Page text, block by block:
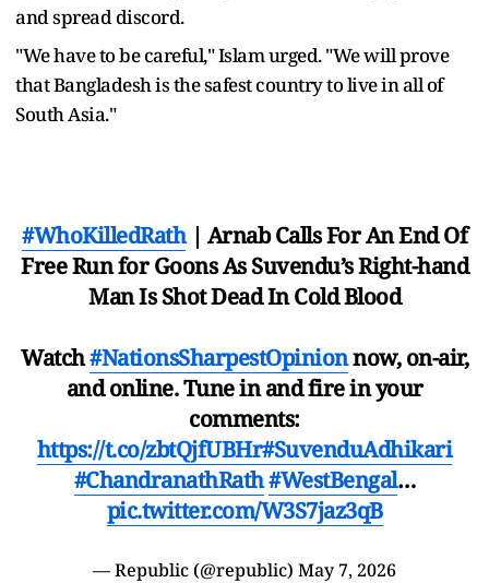
and spread discord.
"We have to be careful," Islam urged. "We will prove
that Bangladesh is the safest country to live in all of
South Asia."
#WhoKilledRath| Arnab Calls For An End Of
Free Run for Goons As Suvendu’s Right-hand
Man Is Shot Dead In Cold Blood
Watch#NationsSharpestOpinionnow, on-air,
and online. Tune in and fire in your
comments:
https://t.co/zbtQjfUBHr#SuvenduAdhikari
#ChandranathRath#WestBengal…
pic.twitter.com/W3S7jaz3qB
— Republic (@republic) May 7, 2026